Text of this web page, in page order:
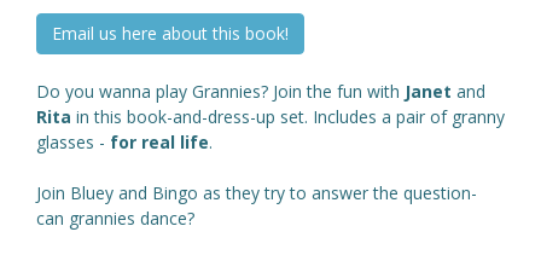
Email us here about this book!
Do you wanna play Grannies? Join the fun with Janet and
Rita in this book-and-dress-up set. Includes a pair of granny
glasses - for real life.
Join Bluey and Bingo as they try to answer the question-
can grannies dance?